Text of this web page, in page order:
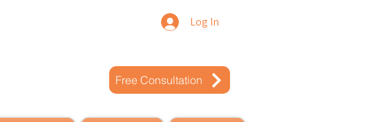
Log In
Free Consultation